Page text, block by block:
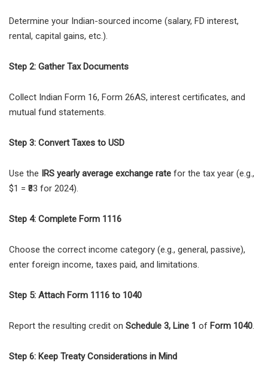
Determine your Indian-sourced income (salary, FD interest,
rental, capital gains, etc.).
Step 2: Gather Tax Documents
Collect Indian Form 16, Form 26AS, interest certificates, and
mutual fund statements.
Step 3: Convert Taxes to USD
Use the IRS yearly average exchange rate for the tax year (e.g.,
$1 = ₹83 for 2024).
Step 4: Complete Form 1116
Choose the correct income category (e.g., general, passive),
enter foreign income, taxes paid, and limitations.
Step 5: Attach Form 1116 to 1040
Report the resulting credit on Schedule 3, Line 1 of Form 1040.
Step 6: Keep Treaty Considerations in Mind